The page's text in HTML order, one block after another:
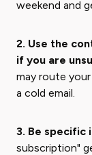
weekend and
2. Use the
if you are
may route
a cold email.
3. Be specific
subscription"